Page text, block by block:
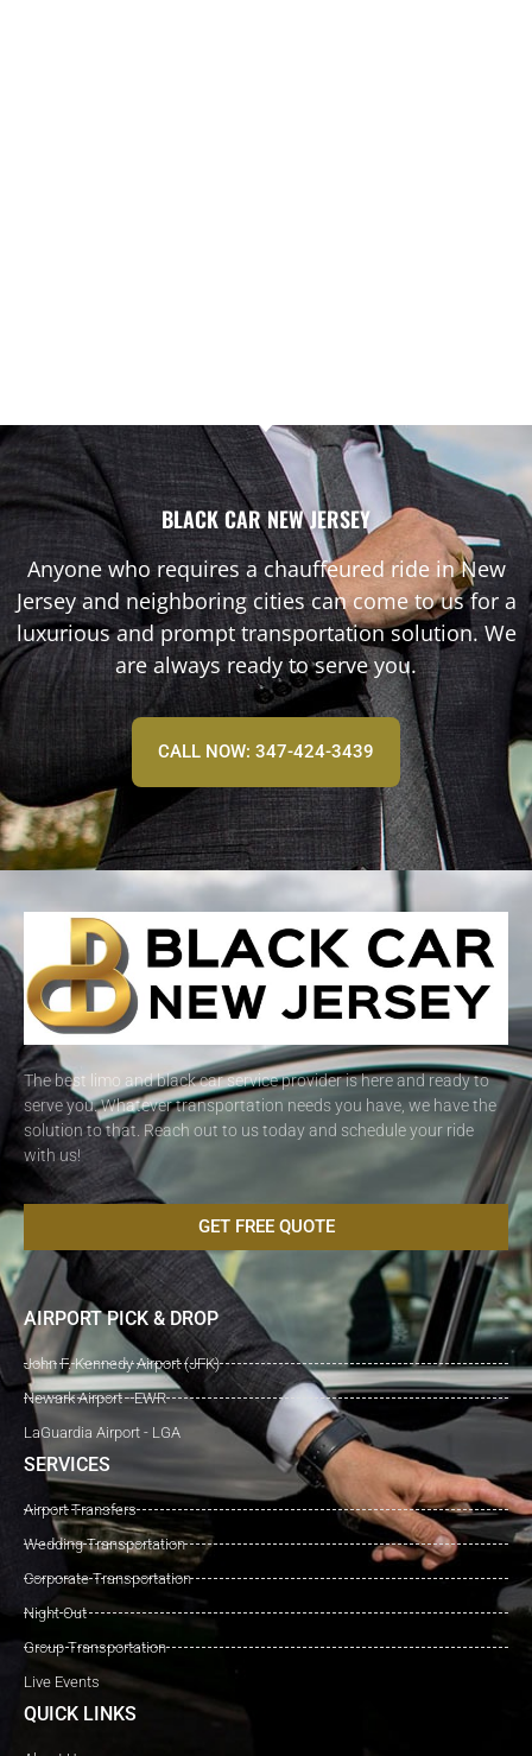
BLACK CAR NEW JERSEY
Anyone who requires a chauffeured ride in New
Jersey and neighboring cities can come to us for a
luxurious and prompt transportation solution. We
are always ready to serve you.
CALL NOW: 347-424-3439
The best limo and black car service provider is here and ready to
serve you. Whatever transportation needs you have, we have the
solution to that. Reach out to us today and schedule your ride
with us!
GET FREE QUOTE
AIRPORT PICK & DROP
John F. Kennedy Airport (JFK)
Newark Airport - EWR
LaGuardia Airport - LGA
SERVICES
Airport Transfers
Wedding Transportation
Corporate Transportation
Night Out
Group Transportation
Live Events
QUICK LINKS